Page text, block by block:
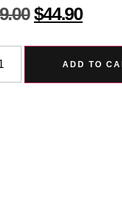
$44.90
ADD TO